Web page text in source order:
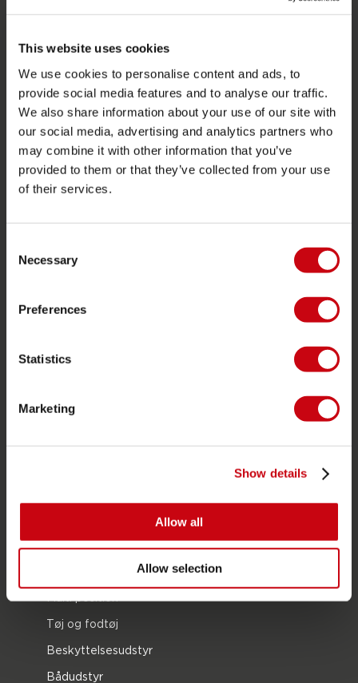
This website uses cookies
We use cookies to personalise content and ads, to
provide social media features and to analyse our traffic.
We also share information about your use of our site with
our social media, advertising and analytics partners who
may combine it with other information that you’ve
provided to them or that they’ve collected from your use
of their services.
Selection
Necessary
Preferences
Statistics
Marketing
Show details
Allow all
Allow selection
Bestilling og betaling
Garantier og reparationer
butik locator
Reservedele
JOBE SPORTS
Career
PRODUCT CATEGORIES
Funtubes
Svømmeveste
Vandski
Tøj og fodtøj
Beskyttelsesudstyr
Bådudstyr